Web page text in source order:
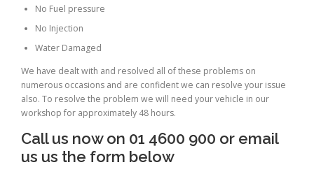
No Fuel pressure
No Injection
Water Damaged
We have dealt with and resolved all of these problems on
numerous occasions and are confident we can resolve your issue
also. To resolve the problem we will need your vehicle in our
workshop for approximately 48 hours.
Call us now on 01 4600 900 or email
us us the form below